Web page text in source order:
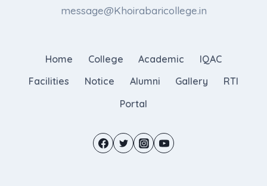
message@Khoirabaricollege.in
Home College Academic
IQAC
Facilities
Notice Alumni Gallery
RTI
Portal